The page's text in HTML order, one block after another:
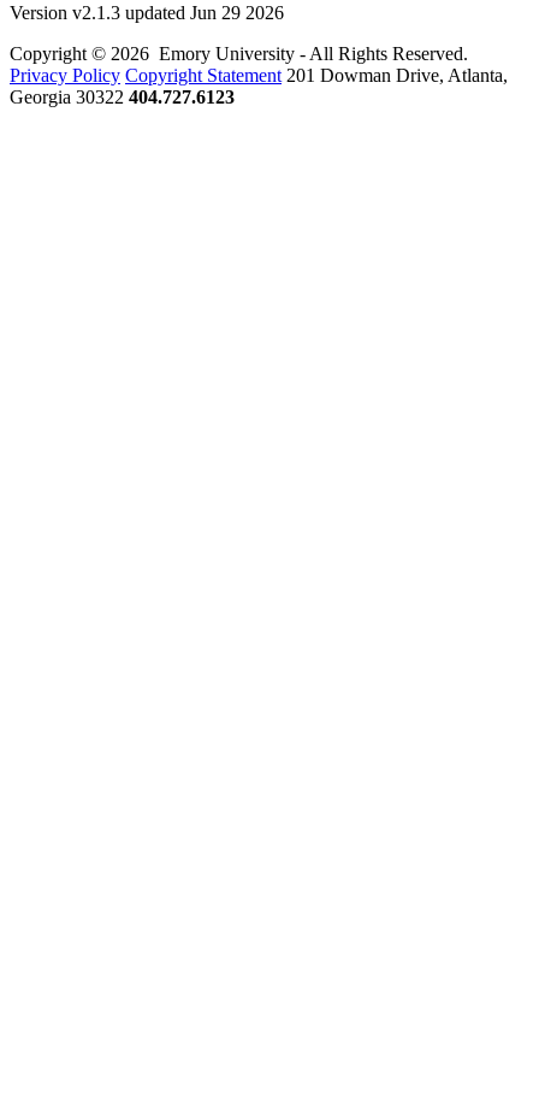
Version v2.1.3 updated Jun 29 2026
Copyright © 2026 Emory University - All Rights Reserved.
Privacy Policy Copyright Statement 201 Dowman Drive, Atlanta,
Georgia 30322 404.727.6123